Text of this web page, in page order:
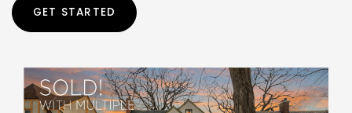
GET STARTED